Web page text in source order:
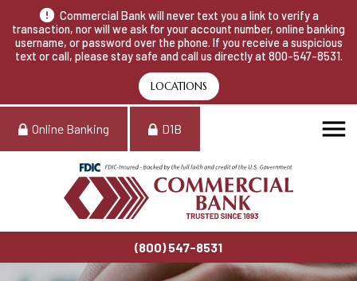
Commercial Bank will never text you a link to verify a
transaction, nor will we ask for your account number, online banking
username, or password over the phone. If you receive a suspicious
text or call, please stay safe and call us directly at 800-547-8531.
LOCATIONS
Online Banking D1B
(800) 547-8531